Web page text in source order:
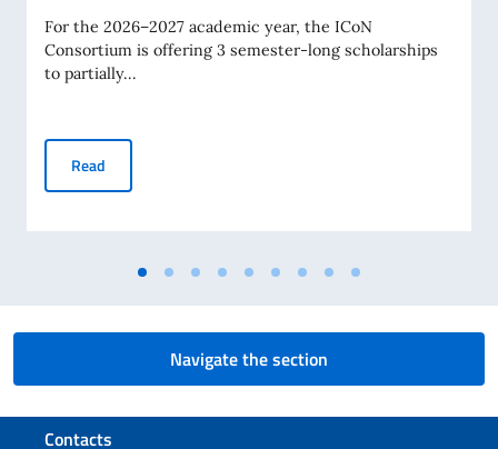
For the 2026–2027 academic year, the ICoN
Consortium is offering 3 semester-long scholarships
to partially...
Read
Navigate the section
Footer section
Contacts